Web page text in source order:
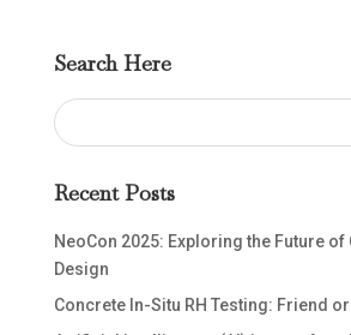
Search Here
Recent Posts
NeoCon 2025: Exploring the Future of
Design
Concrete In-Situ RH Testing: Friend